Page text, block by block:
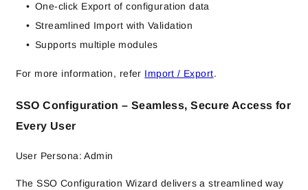
One-click Export of configuration data
Streamlined Import with Validation
Supports multiple modules
For more information, refer Import / Export.
SSO Configuration – Seamless, Secure Access for
Every User
User Persona: Admin
The SSO Configuration Wizard delivers a streamlined way